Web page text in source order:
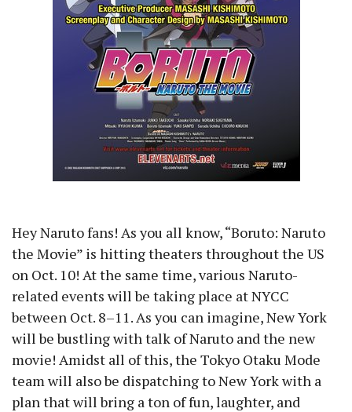
Hey Naruto fans! As you all know, “Boruto: Naruto
the Movie” is hitting theaters throughout the US
on Oct. 10! At the same time, various Naruto-
related events will be taking place at NYCC
between Oct. 8–11. As you can imagine, New York
will be bustling with talk of Naruto and the new
movie! Amidst all of this, the Tokyo Otaku Mode
team will also be dispatching to New York with a
plan that will bring a ton of fun, laughter, and